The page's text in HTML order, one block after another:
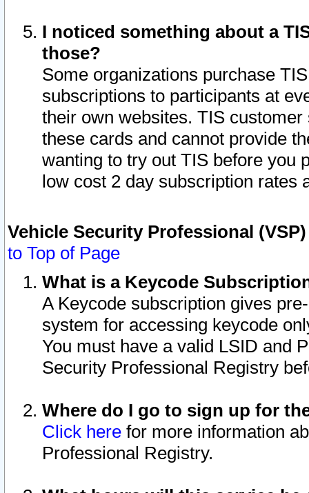
I noticed something about a
those?
Some organizations purchase
subscriptions to participants at
their own websites. TIS
these cards and cannot provide
wanting to try out TIS before you
low cost 2 day subscription rates
Vehicle Security Professional
to Top of Page
What is a Keycode
A Keycode subscription gives
system for accessing keycode
You must have a valid LSID and
Security Professional Registry
Where do I go to sign up for
Click here for more information
Professional Registry.